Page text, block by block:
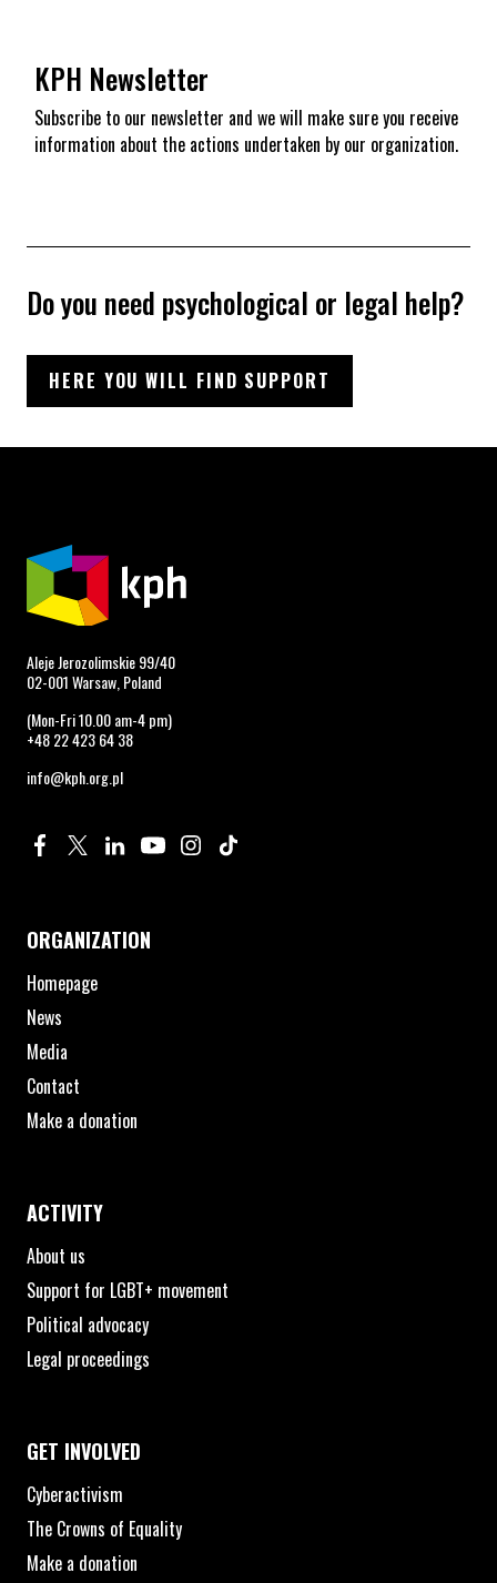
KPH Newsletter
Subscribe to our newsletter and we will make sure you receive
information about the actions undertaken by our organization.
Do you need psychological or legal help?
HERE YOU WILL FIND SUPPORT
Aleje Jerozolimskie 99/40
02-001 Warsaw, Poland
(Mon-Fri 10.00 am-4 pm)
+48 22 423 64 38
info@kph.org.pl
Profile on Facebook. Page opens in new window.
Profile on Twitter. Page opens in new window.
Profile on Linkedin. Page opens in new window.
Profile on Youtube. Page opens in new window.
Profile on Instagram. Page opens in new
ORGANIZATION
Homepage
News
Media
Contact
Make a donation
ACTIVITY
About us
Support for LGBT+ movement
Political advocacy
Legal proceedings
GET INVOLVED
Cyberactivism
The Crowns of Equality
Make a donation